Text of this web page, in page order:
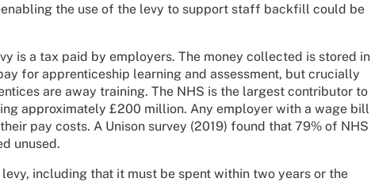
the use of the levy to support staff backfill could be
is a tax paid by employers. The money collected is stored in
for apprenticeship learning and assessment, but crucially
are away training. The NHS is the largest contributor to
approximately £200 million. Any employer with a wage bill
pay costs. A Unison survey (2019) found that 79% of NHS
unused.
including that it must be spent within two years or the